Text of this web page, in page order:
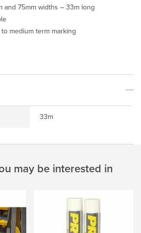
and 75mm widths – 33m long
medium term marking
33m
may be interested in